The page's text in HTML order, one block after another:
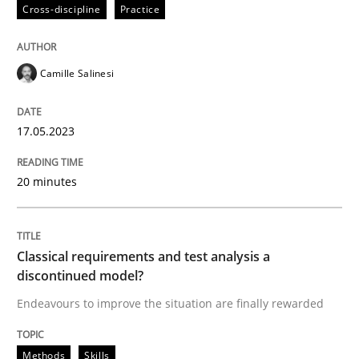
READ ARTICLE
Methods
Classical requirements and test
Endeavours to improve the situation are finally
Written by
25. January 2023 · 22 minutes read
Cross-discipline Practice
Camille Salinesi
17.05.2023
20 minutes
Classical requirements and test analysis a
discontinued model?
Endeavours to improve the situation are finally rewarded
Methods Skills